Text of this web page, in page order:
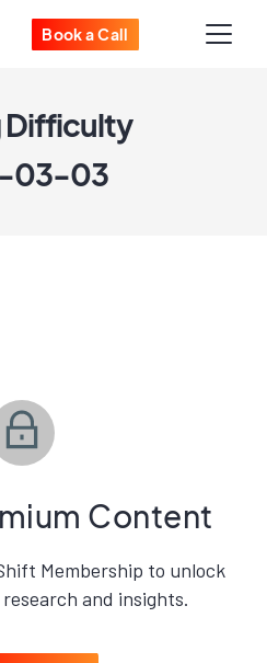
Book a Call
Difficulty
03-03
Content
Membership to unlock
and insights.